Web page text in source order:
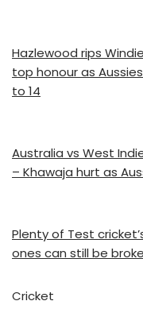
Hazlewood rips
top honour as
to 14
Australia vs West
– Khawaja hurt as
Plenty of Test
ones can still be
Cricket